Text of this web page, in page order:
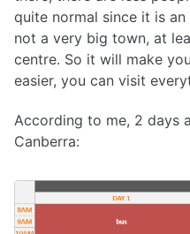
quite normal since it is
not a very big town, at
centre. So it will make
easier, you can visit
According to me, 2 days
Canberra: